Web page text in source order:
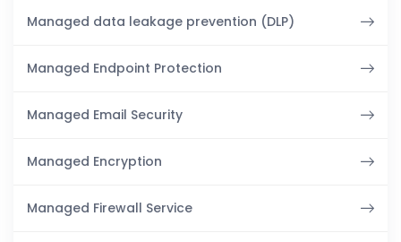
Managed data leakage prevention (DLP)
Managed Endpoint Protection
Managed Email Security
Managed Encryption
Managed Firewall Service